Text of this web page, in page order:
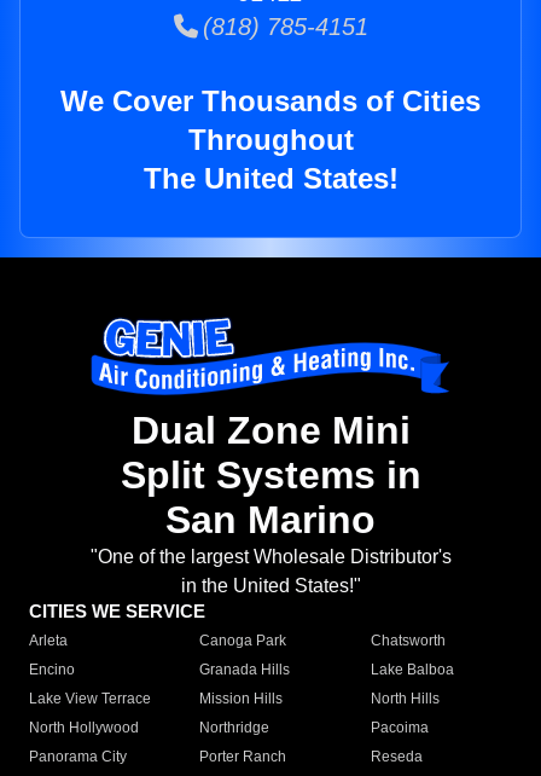
(818) 785-4151
We Cover Thousands of Cities
Throughout
The United States!
Dual Zone Mini
Split Systems in
San Marino
"One of the largest Wholesale Distributor's
in the United States!"
CITIES WE SERVICE
Arleta Canoga Park
Chatsworth
Encino
Granada Hills
Lake Balboa
Lake View Terrace
Mission Hills
North Hills
North Hollywood
Northridge
Pacoima
Panorama City
Porter Ranch
Reseda